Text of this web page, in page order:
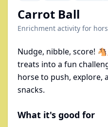
Carrot Ball
Enrichment activity for
Nudge, nibble, score!
treats into a fun
horse to push, explore,
snacks.
What it's good for